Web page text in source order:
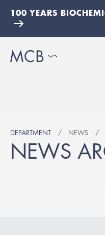
100 YEARS
DEPARTMENT NEWS
NEWS